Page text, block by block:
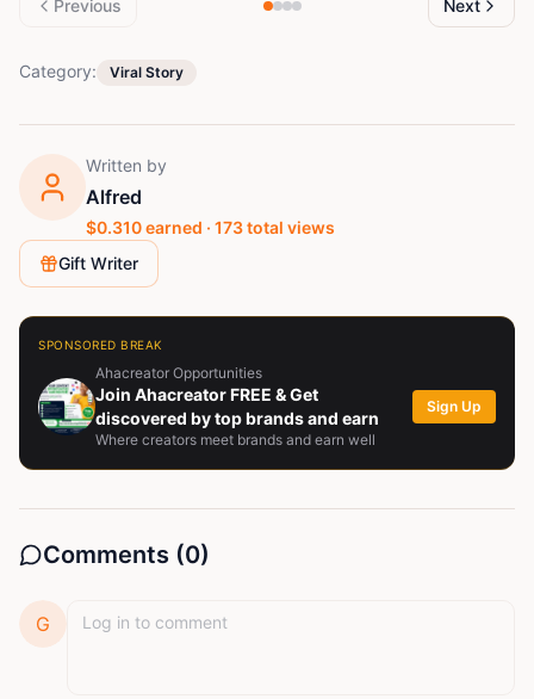
Previous Next
Category: Viral Story
Written by
Alfred
$0.310earned · 173total views
Gift Writer
SPONSORED BREAK
Ahacreator Opportunities
Join Ahacreator FREE & Get
discovered by top brands and earn
Where creators meet brands and earn well
Sign Up
Comments (0)
G